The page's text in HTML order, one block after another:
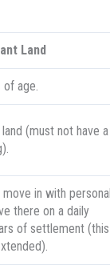
Land
of age.
(must not have a
move in with personal
there on a daily
of settlement (this